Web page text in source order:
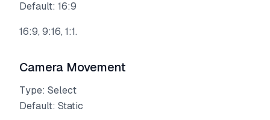
Default: 16:9
16:9, 9:16, 1:1.
Camera Movement
Type: Select
Default: Static